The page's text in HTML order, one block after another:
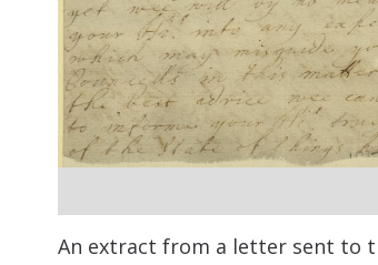
An extract from a letter sent to